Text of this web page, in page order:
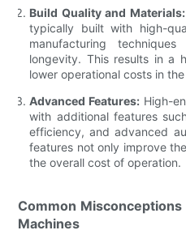
Build Quality and Materials:
typically built with high-
manufacturing
longevity. This results in a
lower operational costs in
Advanced Features: High-
with additional features
efficiency, and advanced
features not only improve
the overall cost of operation.
Common
Machines